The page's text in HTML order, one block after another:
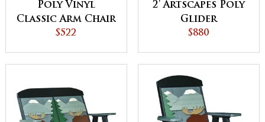
Poly Vinyl
Classic Arm Chair
$522
2' Artscapes Poly
Glider
$880